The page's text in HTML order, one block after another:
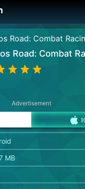
Road: Combat
Road: Combat
Advertisement
MB